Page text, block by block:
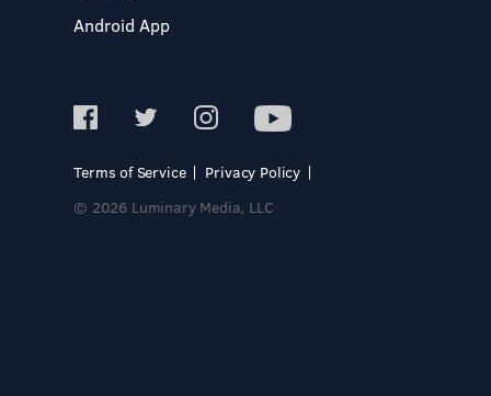
Android App
Terms of Service
Privacy Policy
© 2026 Luminary Media, LLC